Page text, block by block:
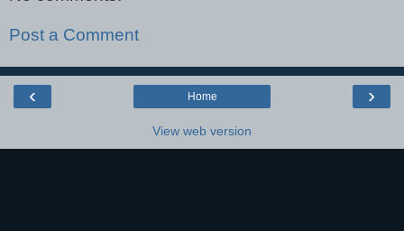
Post a Comment
‹ ›
Home
View web version